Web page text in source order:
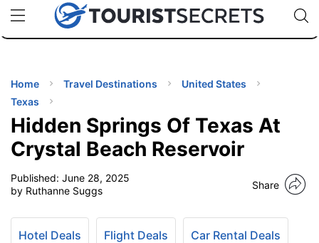
uPhoneCheap eSIM for 150+ Countries🇯🇵
🇹🇭
🇬🇧
🇺🇸
🇩🇪
Code:
TIPS
Home Travel Destinations
United States
Texas
Hidden Springs Of Texas At
Crystal Beach Reservoir
Published: June 28, 2025
by Ruthanne Suggs
Share
Hotel Deals Flight Deals Car Rental Deals